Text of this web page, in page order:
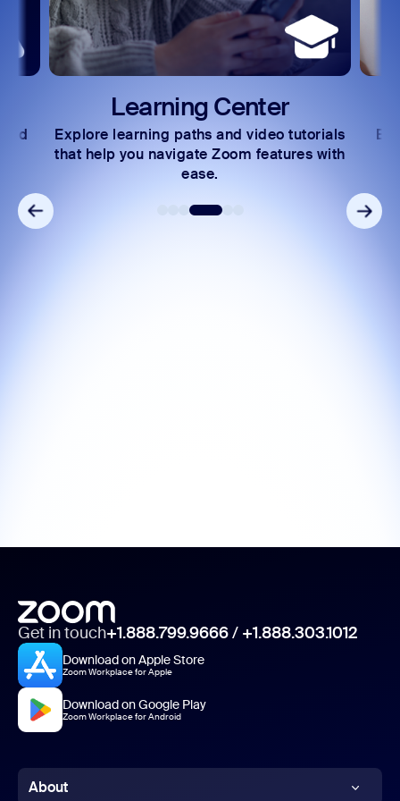
Learning Center
Explore learning paths and video tutorials
that help you navigate Zoom features with
ease.
Get in touch+1.888.799.9666/ +1.888.303.1012
Download on Apple Store
Zoom Workplace for Apple
Download on Google Play
Zoom Workplace for Android
About